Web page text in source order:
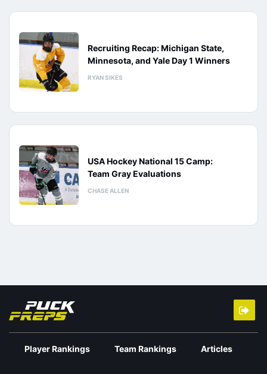
Recruiting Recap: Michigan State,
Minnesota, and Yale Day 1 Winners
RYAN SIKES
USA Hockey National 15 Camp:
Team Gray Evaluations
CHASE ALLEN
Player Rankings Team Rankings Articles